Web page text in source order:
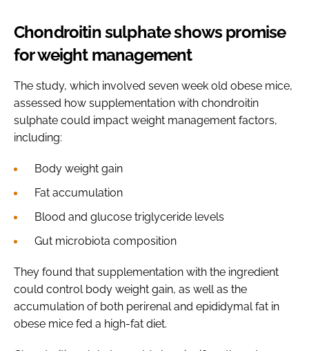
Chondroitin sulphate shows promise
for weight management
The study, which involved seven week old obese mice,
assessed how supplementation with chondroitin
sulphate could impact weight management factors,
including:
Body weight gain
Fat accumulation
Blood and glucose triglyceride levels
Gut microbiota composition
They found that supplementation with the ingredient
could control body weight gain, as well as the
accumulation of both perirenal and epididymal fat in
obese mice fed a high-fat diet.